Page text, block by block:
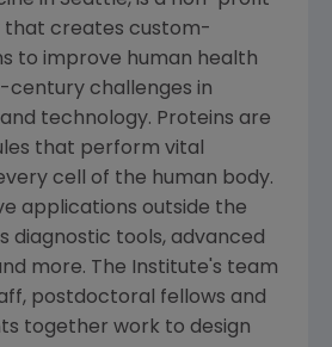
that creates custom-
to improve human health
century challenges in
technology. Proteins are
that perform vital
cell of the human body.
applications outside the
diagnostic tools, advanced
more. The Institute's team
postdoctoral fellows and
together work to design